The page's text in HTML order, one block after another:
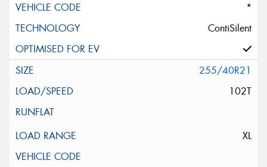
*
ContiSilent
255/40R21
102T
XL